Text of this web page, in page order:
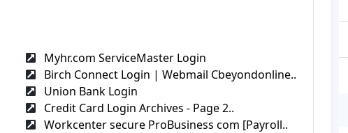
Myhr.com ServiceMaster Login
Birch Connect Login | Webmail Cbeyondonline..
Union Bank Login
Credit Card Login Archives - Page 2..
Workcenter secure ProBusiness com [Payroll..